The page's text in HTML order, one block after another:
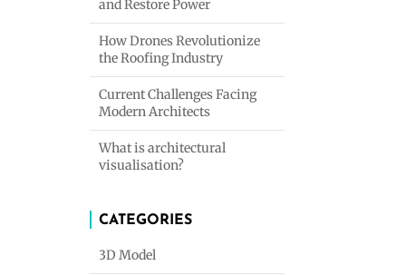
and Restore Power
How Drones Revolutionize
the Roofing Industry
Current Challenges Facing
Modern Architects
What is architectural
visualisation?
CATEGORIES
3D Model